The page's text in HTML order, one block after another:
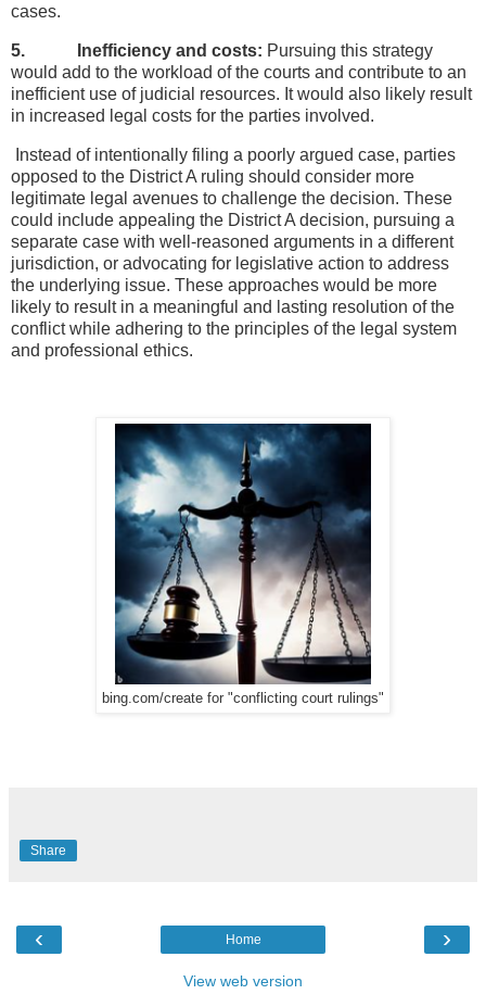
cases.
5. Inefficiency and costs: Pursuing this strategy
would add to the workload of the courts and contribute to an
inefficient use of judicial resources. It would also likely result
in increased legal costs for the parties involved.
Instead of intentionally filing a poorly argued case, parties
opposed to the District A ruling should consider more
legitimate legal avenues to challenge the decision. These
could include appealing the District A decision, pursuing a
separate case with well-reasoned arguments in a different
jurisdiction, or advocating for legislative action to address
the underlying issue. These approaches would be more
likely to result in a meaningful and lasting resolution of the
conflict while adhering to the principles of the legal system
and professional ethics.
bing.com/create for "conflicting court rulings"
Share
‹ ›
Home
View web version